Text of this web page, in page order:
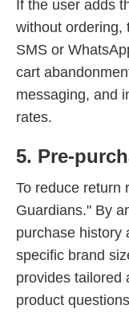
If the user adds
without ordering,
SMS or
cart
messaging, and
rates.
5. Pre-
To reduce return
Guardians." By
purchase history
specific brand
provides tailored
product